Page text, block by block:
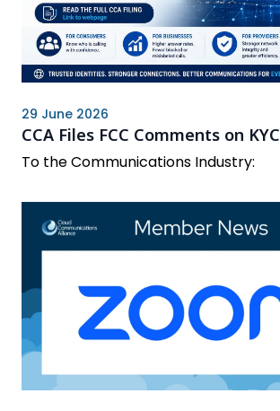
29 June 2026
CCA Files FCC Comments on KYC
To the Communications Industry: